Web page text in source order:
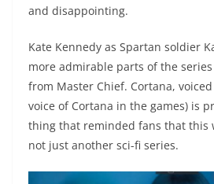
and disappointing.
Kate Kennedy as Spartan soldier
more admirable parts of the
from Master Chief. Cortana, voiced
voice of Cortana in the games) is
thing that reminded fans that this
not just another sci-fi series.